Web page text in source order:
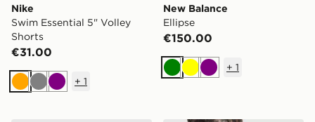
Nike
Swim Essential 5" Volley
Shorts
€31.00
Orange
GreyPurple
+ 1
New Balance
Ellipse
€150.00
GreenYellowPurple
+ 1